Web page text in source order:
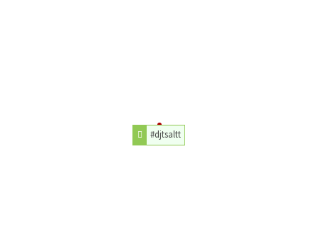
#djtsaltt